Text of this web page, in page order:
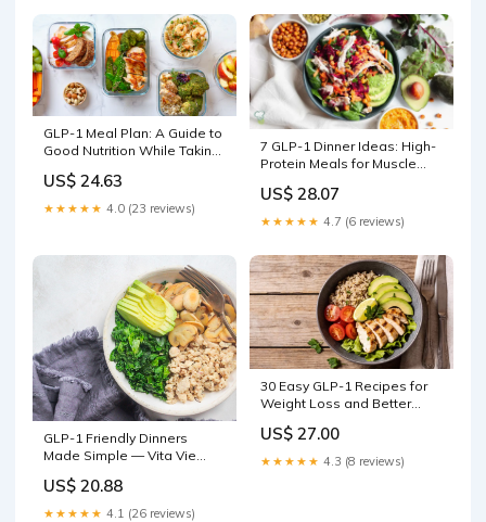
GLP-1 Meal Plan: A Guide to
Good Nutrition While Taking
US$ 24.63
★★★★★ 4.0 (23 reviews)
7 GLP-1 Dinner Ideas: High-
Protein Meals for Muscle
US$ 28.07
★★★★★ 4.7 (6 reviews)
GLP-1 Friendly Dinners
Made Simple — Vita Vie
US$ 20.88
★★★★★ 4.1 (26 reviews)
30 Easy GLP-1 Recipes for
Weight Loss and Better
US$ 27.00
★★★★★ 4.3 (8 reviews)